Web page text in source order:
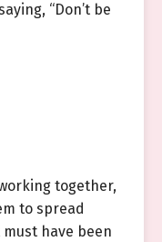
“Don’t be
together,
to spread
have been